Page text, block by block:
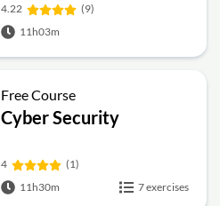
4.22
(9)
11h03m
Free Course
Cyber Security
4
(1)
11h30m
7 exercises